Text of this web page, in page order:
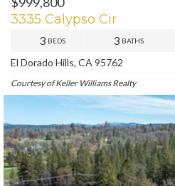
3335 Calypso Cir
3 BEDS 3 BATHS
El Dorado Hills, CA 95762
Courtesy of Keller Williams Realty